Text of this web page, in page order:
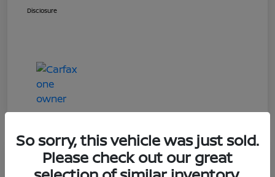
Disclosure
Play Video
2019 Ford Taurus Limited
So sorry, this vehicle was just sold.
Please check out our great